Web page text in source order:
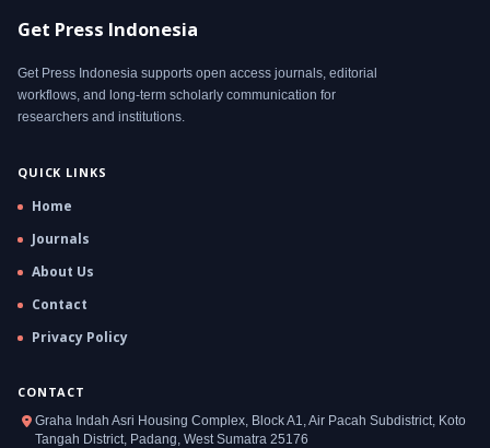
Get Press Indonesia
Get Press Indonesia supports open access journals, editorial
workflows, and long-term scholarly communication for
researchers and institutions.
QUICK LINKS
Home
Journals
About Us
Contact
Privacy Policy
CONTACT
Graha Indah Asri Housing Complex, Block A1, Air Pacah Subdistrict, Koto
Tangah District, Padang, West Sumatra 25176